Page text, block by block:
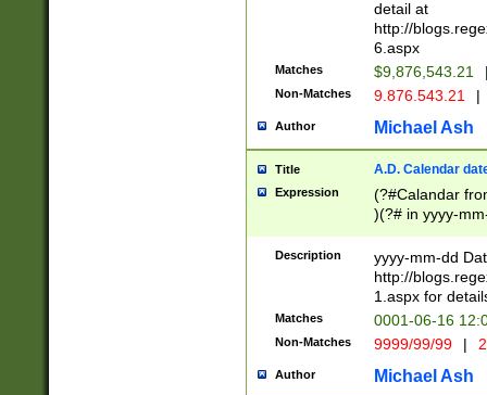
separtor must
(?:\d+)) # more
[,.]\d{2})?$ #
detail at
http://
6.aspx
Matches $9,876,543.21
Non-Matches 9.876.543.21 |
Author Michael Ash
Title A.D. Calendar
Expression
(?#Calandar
)(?# in yyyy-
4]))|(?#Missing
9]|1[0-3]))(?#or
missing days
one or the
beginning a the
(?'sep'[-./
check for valid
Description
yyyy-mm-dd
http://
1.aspx for
Matches 0001-06-16
Non-Matches 9999/99/99 |
Author Michael Ash